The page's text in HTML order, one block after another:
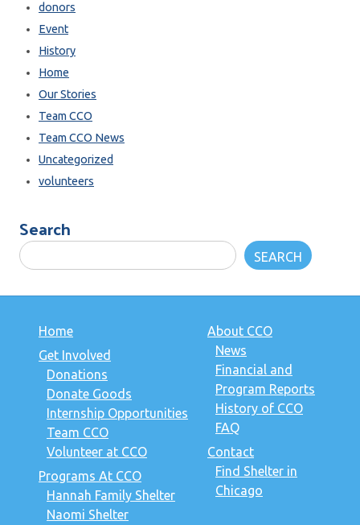
donors
Event
History
Home
Our Stories
Team CCO
Team CCO News
Uncategorized
volunteers
Search
SEARCH
Home
Get Involved
Donations
Donate Goods
Internship Opportunities
Team CCO
Volunteer at CCO
Programs At CCO
Hannah Family Shelter
Naomi Shelter
About CCO
News
Financial and
Program Reports
History of CCO
FAQ
Contact
Find Shelter in
Chicago